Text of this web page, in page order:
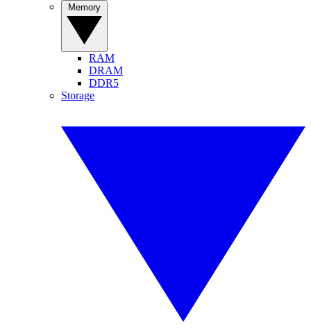
RAM
DRAM
DDR5
Storage